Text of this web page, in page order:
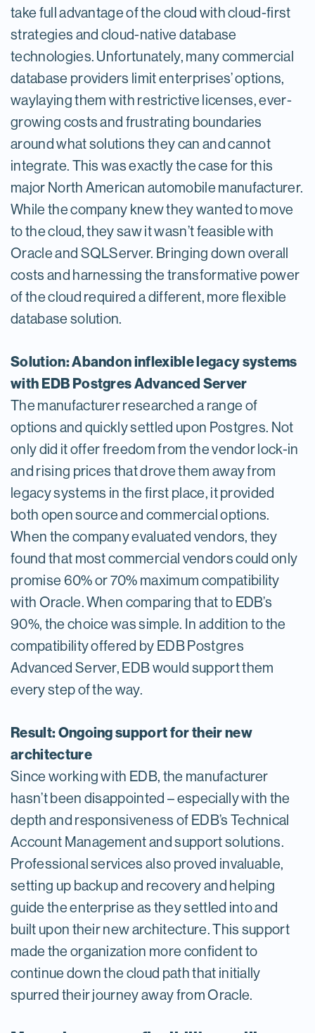
take full advantage of the cloud with cloud-first
strategies and cloud-native database
technologies. Unfortunately, many commercial
database providers limit enterprises’ options,
waylaying them with restrictive licenses, ever-
growing costs and frustrating boundaries
around what solutions they can and cannot
integrate. This was exactly the case for this
major North American automobile manufacturer.
While the company knew they wanted to move
to the cloud, they saw it wasn’t feasible with
Oracle and SQLServer. Bringing down overall
costs and harnessing the transformative power
of the cloud required a different, more flexible
database solution.
Solution: Abandon inflexible legacy systems
with EDB Postgres Advanced Server
The manufacturer researched a range of
options and quickly settled upon Postgres. Not
only did it offer freedom from the vendor lock-in
and rising prices that drove them away from
legacy systems in the first place, it provided
both open source and commercial options.
When the company evaluated vendors, they
found that most commercial vendors could only
promise 60% or 70% maximum compatibility
with Oracle. When comparing that to EDB’s
90%, the choice was simple. In addition to the
compatibility offered by EDB Postgres
Advanced Server, EDB would support them
every step of the way.
Result: Ongoing support for their new
architecture
Since working with EDB, the manufacturer
hasn’t been disappointed – especially with the
depth and responsiveness of EDB’s Technical
Account Management and support solutions.
Professional services also proved invaluable,
setting up backup and recovery and helping
guide the enterprise as they settled into and
built upon their new architecture. This support
made the organization more confident to
continue down the cloud path that initially
spurred their journey away from Oracle.